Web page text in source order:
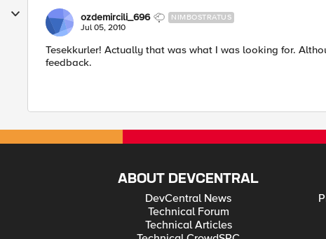
ozdemircili_696 NIMBOSTRATUS
Jul 05, 2010
Tesekkurler! Actually that was what I was looking for.
feedback.
ABOUT DEVCENTRAL
DevCentral News
Technical Forum
Technical Articles